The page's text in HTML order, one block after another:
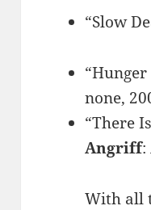
“Slow
none,
“There
Angriff:
With all